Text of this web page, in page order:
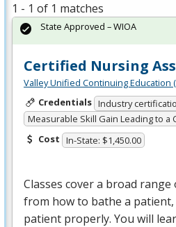
1 - 1 of 1 matches
Certified Nursing
Valley Unified Continuing Education
Credentials Industry
Measurable Skill Gain Leading to a
Cost In-State: $1,450.00
Classes cover a broad
from how to bathe a
patient properly. You will
State Approved – WIOA